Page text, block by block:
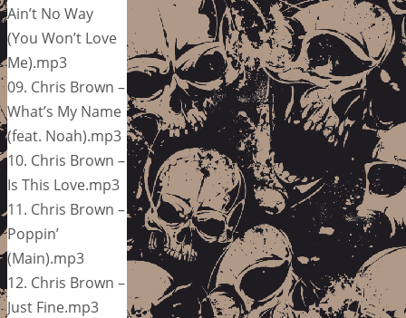
Ain’t No Way
(You Won’t Love
Me).mp3
09. Chris Brown –
What’s My Name
(feat. Noah).mp3
10. Chris Brown –
Is This Love.mp3
11. Chris Brown –
Poppin’
(Main).mp3
12. Chris Brown –
Just Fine.mp3